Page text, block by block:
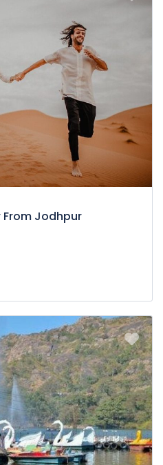
Jodhpur